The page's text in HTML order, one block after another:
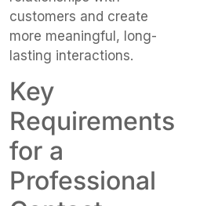
customers and create
more meaningful, long-
lasting interactions.
Key
Requirements
for a
Professional